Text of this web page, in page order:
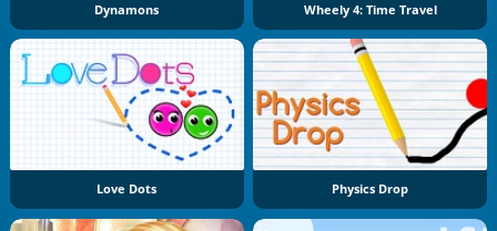
Dynamons Wheely 4: Time Travel
Love Dots Physics Drop